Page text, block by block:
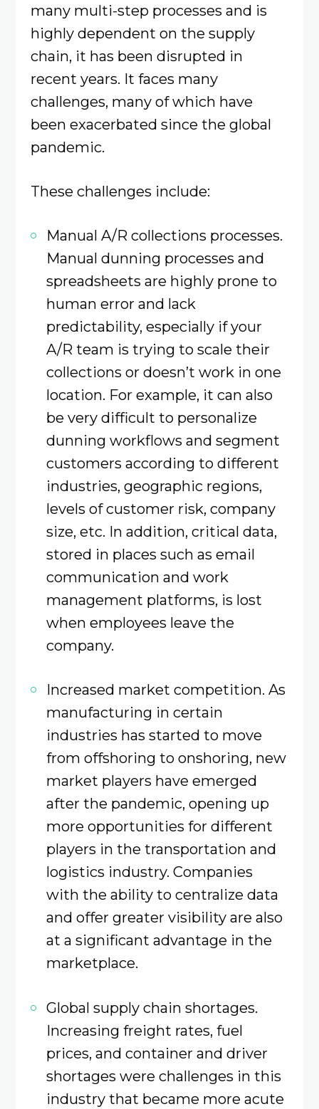
many multi-step processes and is
highly dependent on the supply
chain, it has been disrupted in
recent years. It faces many
challenges, many of which have
been exacerbated since the global
pandemic.
These challenges include:
Manual A/R collections processes.
Manual dunning processes and
spreadsheets are highly prone to
human error and lack
predictability, especially if your
A/R team is trying to scale their
collections or doesn’t work in one
location. For example, it can also
be very difficult to personalize
dunning workflows and segment
customers according to different
industries, geographic regions,
levels of customer risk, company
size, etc. In addition, critical data,
stored in places such as email
communication and work
management platforms, is lost
when employees leave the
company.
Increased market competition. As
manufacturing in certain
industries has started to move
from offshoring to onshoring, new
market players have emerged
after the pandemic, opening up
more opportunities for different
players in the transportation and
logistics industry. Companies
with the ability to centralize data
and offer greater visibility are also
at a significant advantage in the
marketplace.
Global supply chain shortages.
Increasing freight rates, fuel
prices, and container and driver
shortages were challenges in this
industry that became more acute